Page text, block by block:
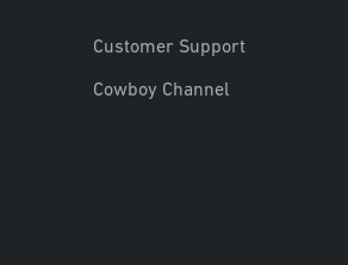
Customer Support
Cowboy Channel